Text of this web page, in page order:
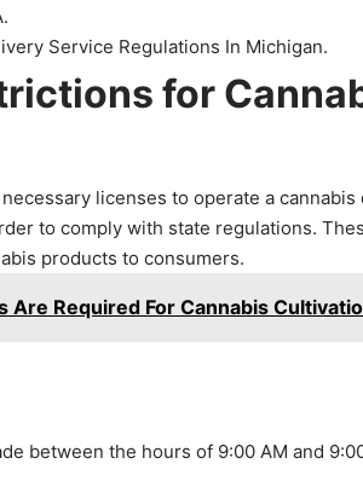
for
licenses to operate a
to comply with state regulations.
products to consumers.
Are Required For Cannabis
between the hours of 9:00 AM and